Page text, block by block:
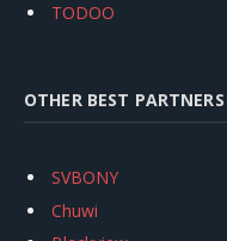
TODOO
OTHER BEST PARTNERS
SVBONY
Chuwi